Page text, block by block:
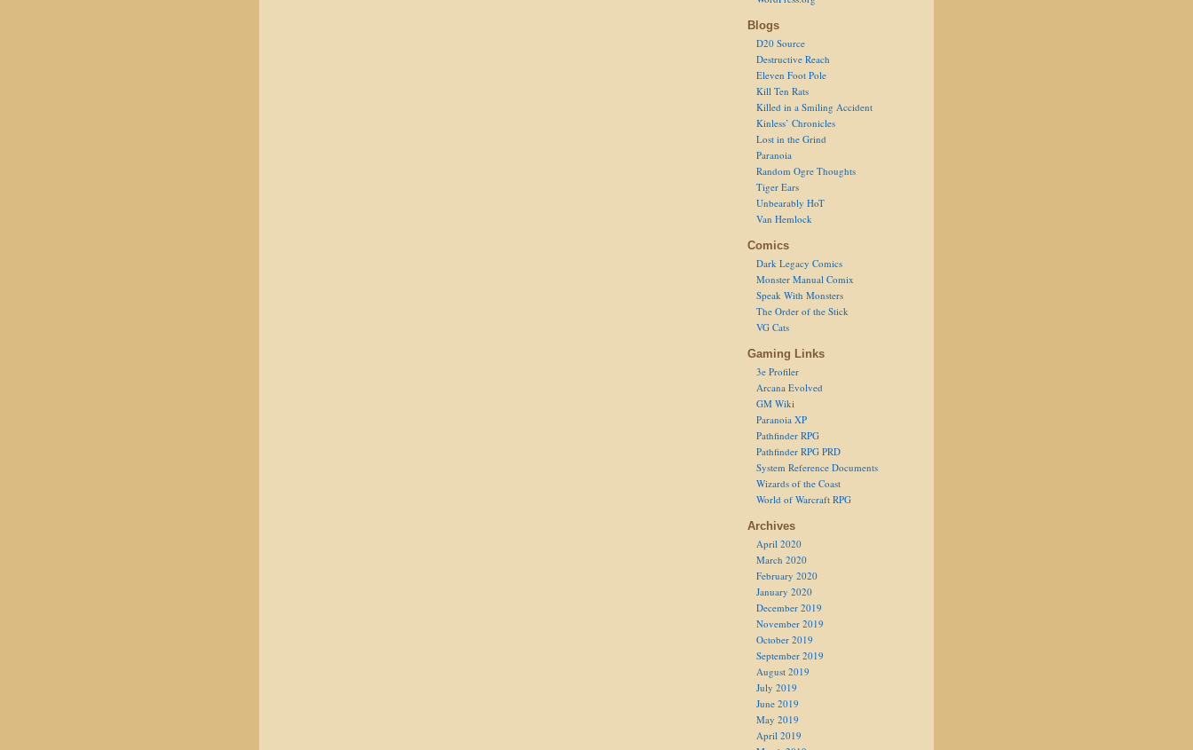
Blogs
D20 Source
Destructive Reach
Eleven Foot Pole
Kill Ten Rats
Killed in a Smiling Accident
Kinless’ Chronicles
Lost in the Grind
Paranoia
Random Ogre Thoughts
Tiger Ears
Unbearably HoT
Van Hemlock
Comics
Dark Legacy Comics
Monster Manual Comix
Speak With Monsters
The Order of the Stick
VG Cats
Gaming Links
3e Profiler
Arcana Evolved
GM Wiki
Paranoia XP
Pathfinder RPG
Pathfinder RPG PRD
System Reference Documents
Wizards of the Coast
World of Warcraft RPG
Archives
April 2020
March 2020
February 2020
January 2020
December 2019
November 2019
October 2019
September 2019
August 2019
July 2019
June 2019
May 2019
April 2019